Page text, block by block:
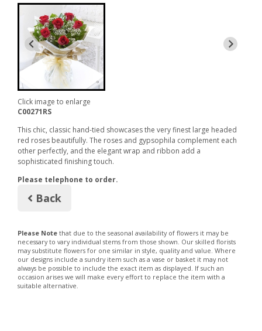
Click image to enlarge
C00271RS
This chic, classic hand-tied showcases the very finest large headed
red roses beautifully. The roses and gypsophila complement each
other perfectly, and the elegant wrap and ribbon add a
sophisticated finishing touch.
Please telephone to order.
Back
Please Note that due to the seasonal availability of flowers it may be
necessary to vary individual stems from those shown. Our skilled florists
may substitute flowers for one similar in style, quality and value. Where
our designs include a sundry item such as a vase or basket it may not
always be possible to include the exact item as displayed. If such an
occasion arises we will make every effort to replace the item with a
suitable alternative.